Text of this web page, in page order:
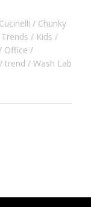
Chunky
Kids
Office
trend
Wash Lab